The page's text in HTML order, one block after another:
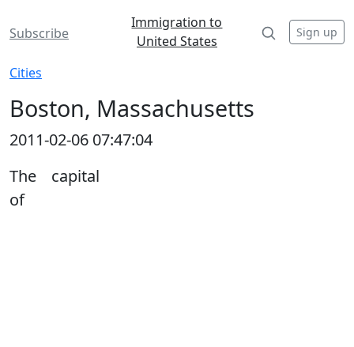
Subscribe
Immigration to
United States
Sign up
Cities
Boston, Massachusetts
2011-02-06 07:47:04
The capital
of